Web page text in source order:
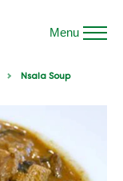
Menu
Nsala Soup